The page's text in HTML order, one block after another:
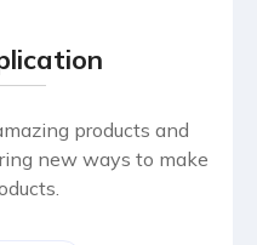
products and
new ways to make